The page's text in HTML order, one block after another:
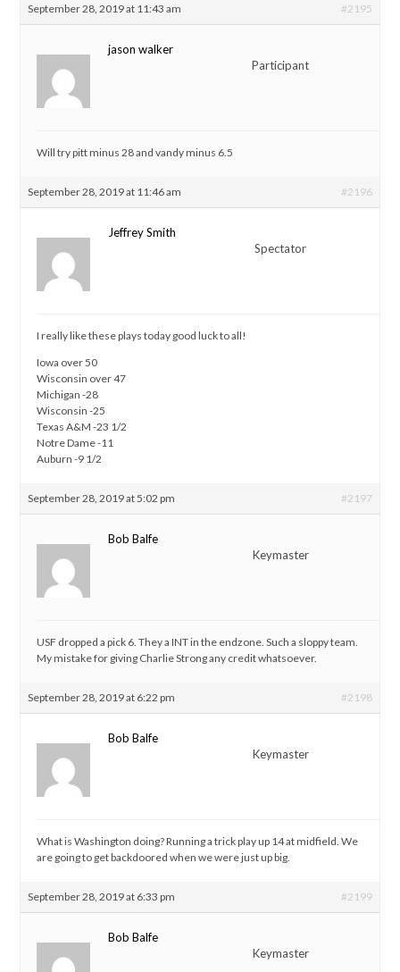
September 28, 2019 at 11:43 am #2195
jason walker
Participant
Will try pitt minus 28 and vandy minus 6.5
September 28, 2019 at 11:46 am #2196
Jeffrey Smith
Spectator
I really like these plays today good luck to all!
Iowa over 50
Wisconsin over 47
Michigan -28
Wisconsin -25
Texas A&M -23 1/2
Notre Dame -11
Auburn -9 1/2
September 28, 2019 at 5:02 pm #2197
Bob Balfe
Keymaster
USF dropped a pick 6. They a INT in the endzone. Such a sloppy team.
My mistake for giving Charlie Strong any credit whatsoever.
September 28, 2019 at 6:22 pm #2198
Bob Balfe
Keymaster
What is Washington doing? Running a trick play up 14 at midfield. We
are going to get backdoored when we were just up big.
September 28, 2019 at 6:33 pm #2199
Bob Balfe
Keymaster